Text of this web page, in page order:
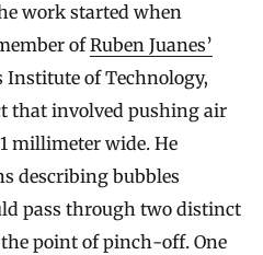
work started when
ofRuben Juanes’
Institute of Technology,
that involved pushing air
millimeter wide. He
describing bubbles
pass through two distinct
point of pinch-off. One